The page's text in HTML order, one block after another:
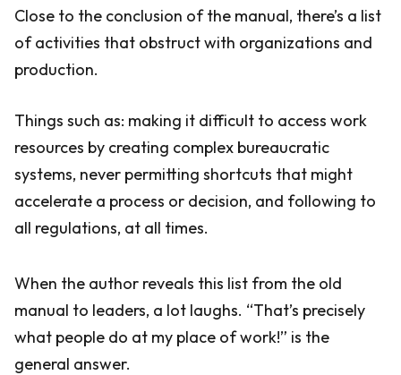
Close to the conclusion of the manual, there’s a list
of activities that obstruct with organizations and
production.
Things such as: making it difficult to access work
resources by creating complex bureaucratic
systems, never permitting shortcuts that might
accelerate a process or decision, and following to
all regulations, at all times.
When the author reveals this list from the old
manual to leaders, a lot laughs. “That’s precisely
what people do at my place of work!” is the
general answer.